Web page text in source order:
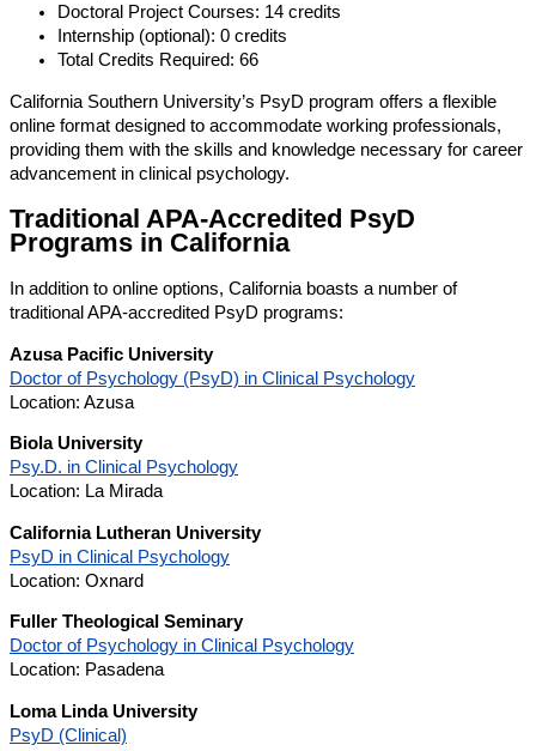
Doctoral Project Courses: 14 credits
Internship (optional): 0 credits
Total Credits Required: 66
California Southern University’s PsyD program offers a flexible
online format designed to accommodate working professionals,
providing them with the skills and knowledge necessary for career
advancement in clinical psychology.
Traditional APA-Accredited PsyD
Programs in California
In addition to online options, California boasts a number of
traditional APA-accredited PsyD programs:
Azusa Pacific University
Doctor of Psychology (PsyD) in Clinical Psychology
Location: Azusa
Biola University
Psy.D. in Clinical Psychology
Location: La Mirada
California Lutheran University
PsyD in Clinical Psychology
Location: Oxnard
Fuller Theological Seminary
Doctor of Psychology in Clinical Psychology
Location: Pasadena
Loma Linda University
PsyD (Clinical)